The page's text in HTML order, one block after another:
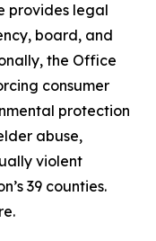
provides legal
board, and
the Office
consumer
protection
abuse,
violent
39 counties.